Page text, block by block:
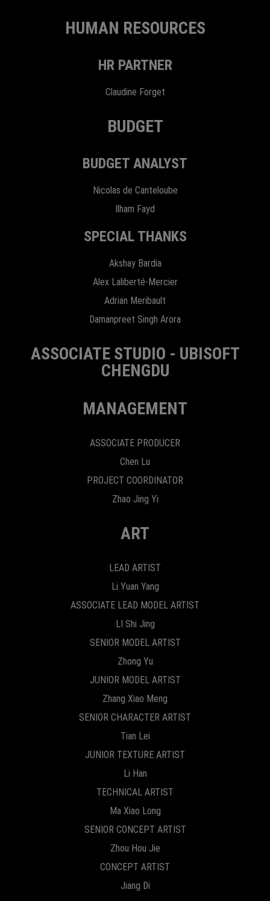
HUMAN RESOURCES
HR PARTNER
Claudine Forget
BUDGET
BUDGET ANALYST
Nicolas de Canteloube
Ilham Fayd
SPECIAL THANKS
Akshay Bardia
Alex Laliberté-Mercier
Adrian Meribault
Damanpreet Singh Arora
ASSOCIATE STUDIO - UBISOFT
CHENGDU
MANAGEMENT
ASSOCIATE PRODUCER
Chen Lu
PROJECT COORDINATOR
Zhao Jing Yi
ART
LEAD ARTIST
Li Yuan Yang
ASSOCIATE LEAD MODEL ARTIST
LI Shi Jing
SENIOR MODEL ARTIST
Zhong Yu
JUNIOR MODEL ARTIST
Zhang Xiao Meng
SENIOR CHARACTER ARTIST
Tian Lei
JUNIOR TEXTURE ARTIST
Li Han
TECHNICAL ARTIST
Ma Xiao Long
SENIOR CONCEPT ARTIST
Zhou Hou Jie
CONCEPT ARTIST
Jiang Di